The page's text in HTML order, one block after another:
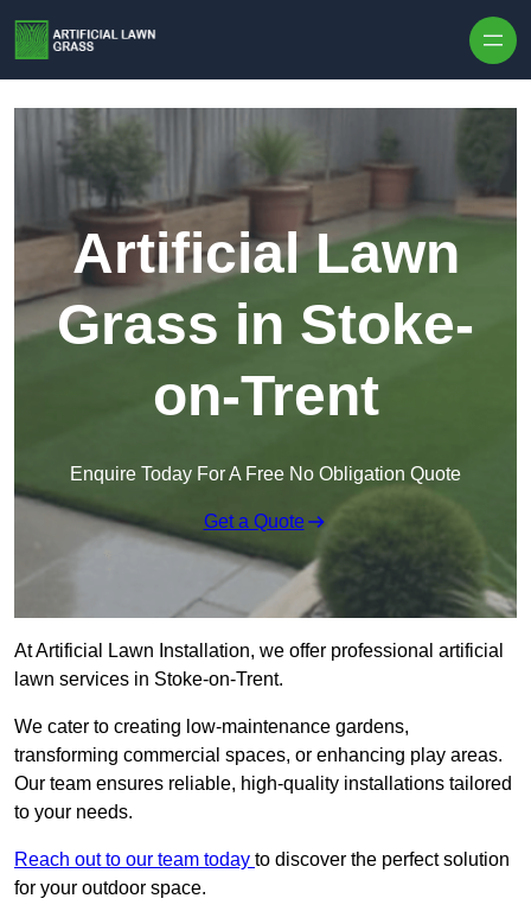
Artificial Lawn
Grass in Stoke-
on-Trent
Enquire Today For A Free No Obligation Quote
Get a Quote
At Artificial Lawn Installation, we offer professional artificial
lawn services in Stoke-on-Trent.
We cater to creating low-maintenance gardens,
transforming commercial spaces, or enhancing play areas.
Our team ensures reliable, high-quality installations tailored
to your needs.
Reach out to our team today to discover the perfect solution
for your outdoor space.